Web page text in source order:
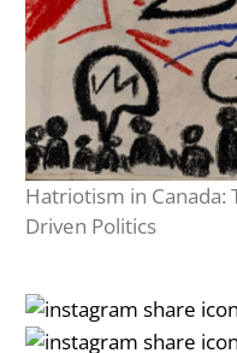
Hatriotism in Canada:
Driven Politics